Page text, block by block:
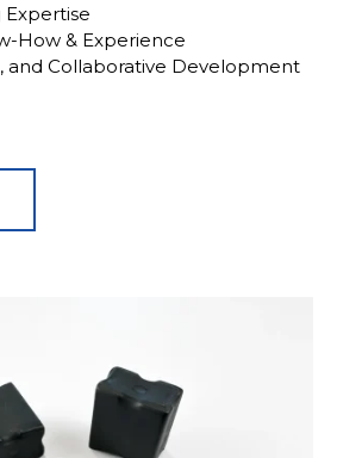
How & Experience
and Collaborative Development